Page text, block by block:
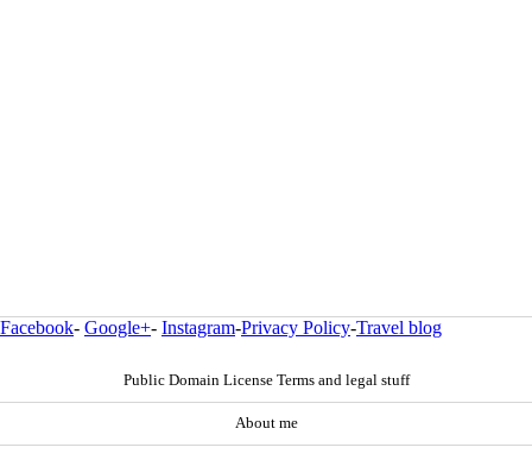
Facebook- Google+- Instagram-Privacy Policy-Travel blog
Public Domain License Terms and legal stuff
About me